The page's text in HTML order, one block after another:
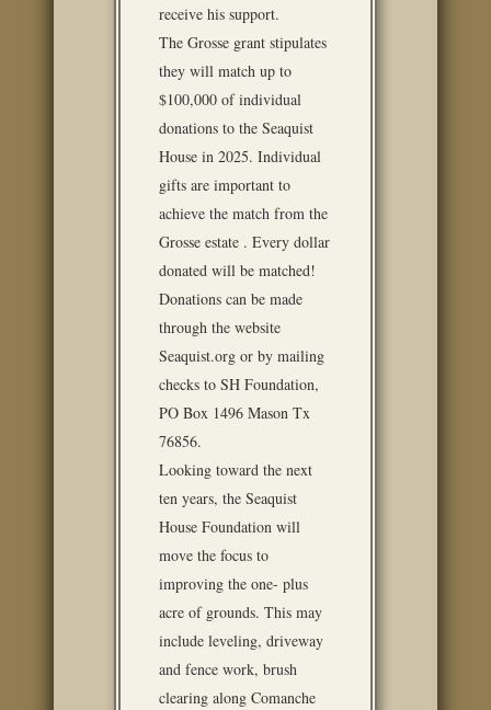
receive his support.
The Grosse grant stipulates
they will match up to
$100,000 of individual
donations to the Seaquist
House in 2025. Individual
gifts are important to
achieve the match from the
Grosse estate . Every dollar
donated will be matched!
Donations can be made
through the website
Seaquist.org or by mailing
checks to SH Foundation,
PO Box 1496 Mason Tx
76856.
Looking toward the next
ten years, the Seaquist
House Foundation will
move the focus to
improving the one- plus
acre of grounds. This may
include leveling, driveway
and fence work, brush
clearing along Comanche